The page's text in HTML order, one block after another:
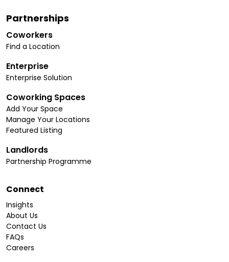
Partnerships
Coworkers
Find a Location
Enterprise
Enterprise Solution
Coworking Spaces
Add Your Space
Manage Your Locations
Featured Listing
Landlords
Partnership Programme
Connect
Insights
About Us
Contact Us
FAQs
Careers